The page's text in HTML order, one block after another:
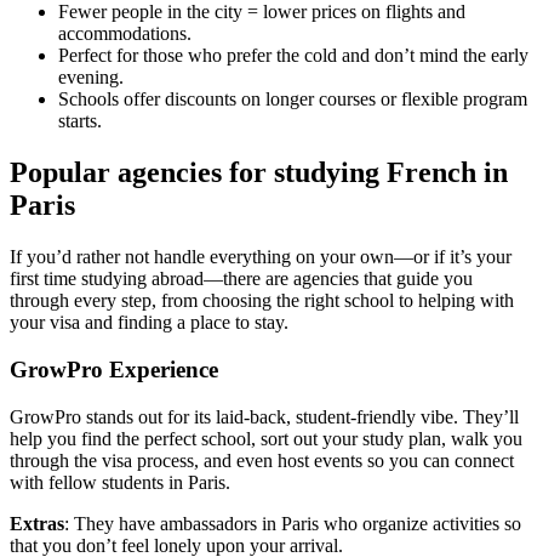
Fewer people in the city = lower prices on flights and
accommodations.
Perfect for those who prefer the cold and don’t mind the early
evening.
Schools offer discounts on longer courses or flexible program
starts.
Popular agencies for studying French in
Paris
If you’d rather not handle everything on your own—or if it’s your
first time studying abroad—there are agencies that guide you
through every step, from choosing the right school to helping with
your visa and finding a place to stay.
GrowPro Experience
GrowPro stands out for its laid-back, student-friendly vibe. They’ll
help you find the perfect school, sort out your study plan, walk you
through the visa process, and even host events so you can connect
with fellow students in Paris.
Extras: They have ambassadors in Paris who organize activities so
that you don’t feel lonely upon your arrival.